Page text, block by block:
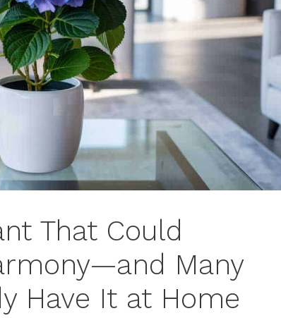
That Could
Many
Have It at Home